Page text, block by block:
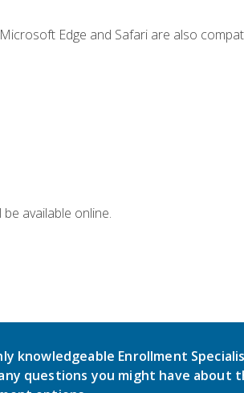
Edge and Safari are also
available online.
knowledgeable Enrollment
questions you might have about